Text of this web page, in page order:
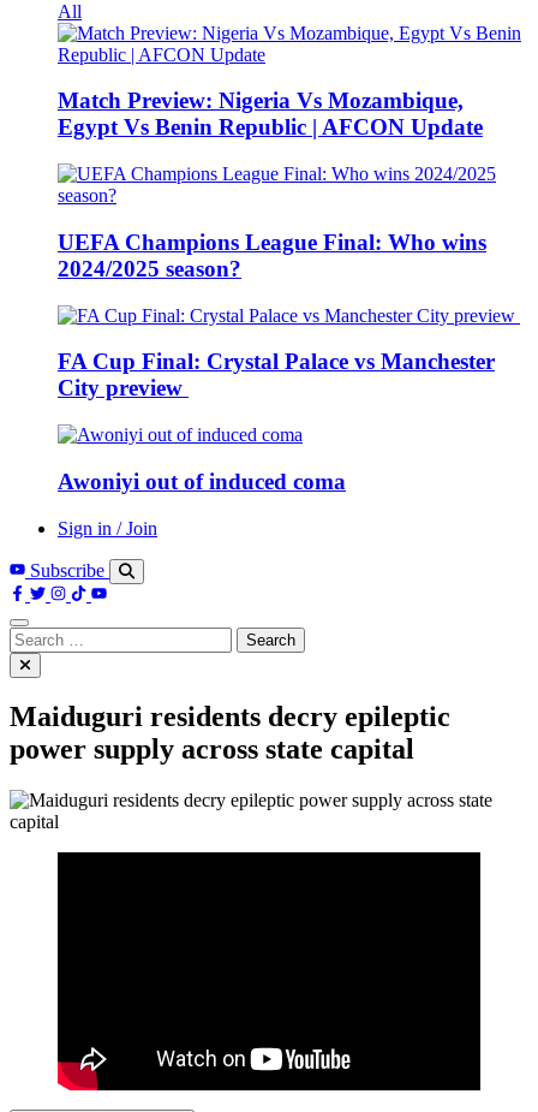
All
Match Preview: Nigeria Vs Mozambique,
Egypt Vs Benin Republic | AFCON Update
UEFA Champions League Final: Who wins
2024/2025 season?
FA Cup Final: Crystal Palace vs Manchester
City preview
Awoniyi out of induced coma
Sign in / Join
Subscribe
Search
for:
Maiduguri residents decry epileptic
power supply across state capital